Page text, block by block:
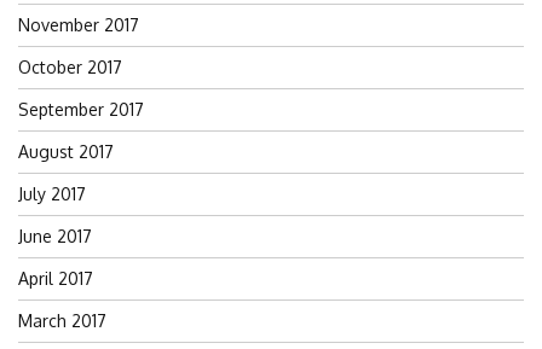
November 2017
October 2017
September 2017
August 2017
July 2017
June 2017
April 2017
March 2017